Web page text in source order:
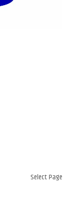
Select Page